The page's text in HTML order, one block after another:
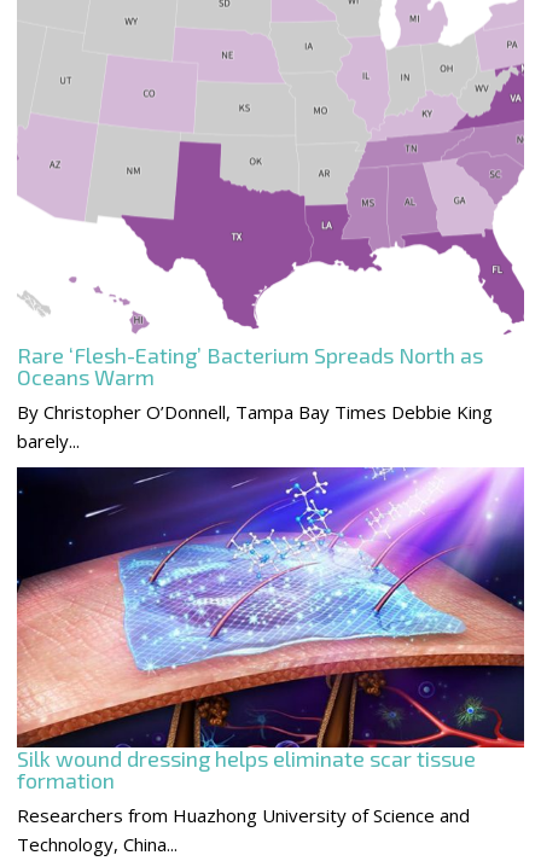
Rare ‘Flesh-Eating’ Bacterium Spreads North as
Oceans Warm
By Christopher O’Donnell, Tampa Bay Times Debbie King
barely...
Silk wound dressing helps eliminate scar tissue
formation
Researchers from Huazhong University of Science and
Technology, China...